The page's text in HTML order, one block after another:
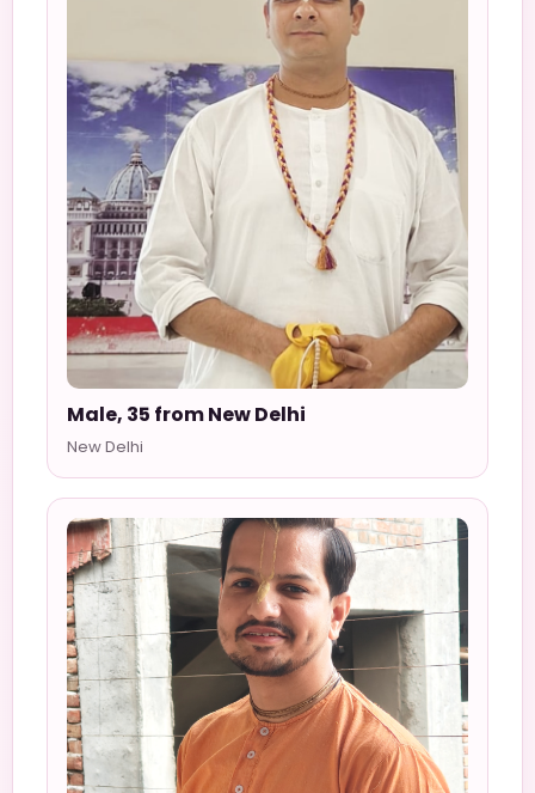
Male, 35 from New Delhi
New Delhi